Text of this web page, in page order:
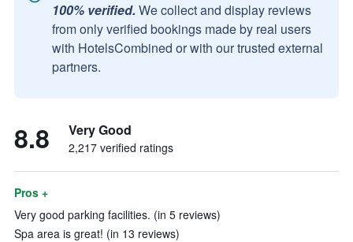
100% verified. We collect and display reviews
from only verified bookings made by real users
with HotelsCombined or with our trusted external
partners.
8.8 Very Good
2,217 verified ratings
Pros +
Very good parking facilities. (in 5 reviews)
Spa area is great! (in 13 reviews)